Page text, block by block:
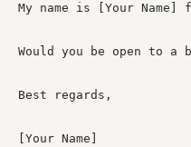
My name is [Your
Would you be open to
Best regards,
[Your Name]